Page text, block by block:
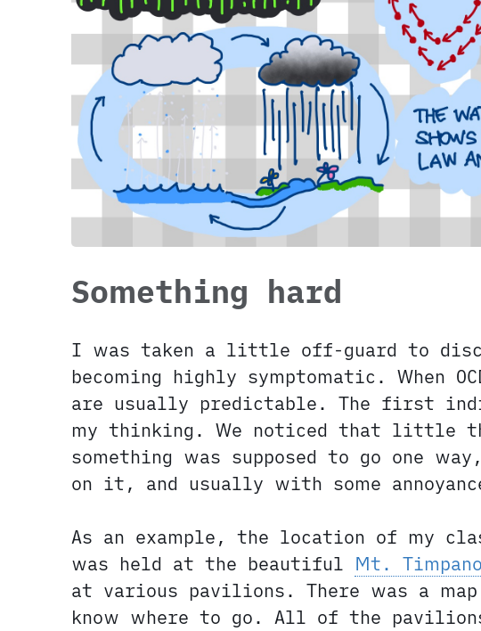
Something hard
I was taken a little off-guard to
becoming highly symptomatic. When
are usually predictable. The first
my thinking. We noticed that little
something was supposed to go one
on it, and usually with some
As an example, the location of my
was held at the beautiful Mt.
at various pavilions. There was a
know where to go. All of the